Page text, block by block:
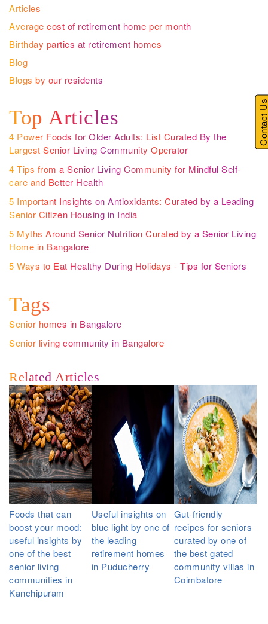
Articles
Average cost of retirement home per month
Birthday parties at retirement homes
Blog
Blogs by our residents
Top Articles
4 Power Foods for Older Adults: List Curated By the
Largest Senior Living Community Operator
4 Tips from a Senior Living Community for Mindful Self-
care and Better Health
5 Important Insights on Antioxidants: Curated by a Leading
Senior Citizen Housing in India
5 Myths Around Senior Nutrition Curated by a Senior Living
Home in Bangalore
5 Ways to Eat Healthy During Holidays - Tips for Seniors
Tags
Senior homes in Bangalore
Senior living community in Bangalore
Related Articles
Foods that can
boost your mood:
useful insights by
one of the best
senior living
communities in
Kanchipuram
Useful insights on
blue light by one of
the leading
retirement homes
in Puducherry
Gut-friendly
recipes for seniors
curated by one of
the best gated
community villas in
Coimbatore